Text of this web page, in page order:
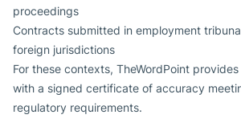
proceedings
Contracts submitted in employment
foreign jurisdictions
For these contexts, TheWordPoint
with a signed certificate of accuracy
regulatory requirements.